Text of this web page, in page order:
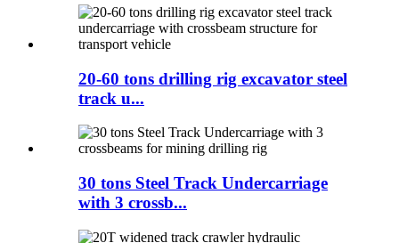
20-60 tons drilling rig excavator steel
track u...
30 tons Steel Track Undercarriage
with 3 crossb...